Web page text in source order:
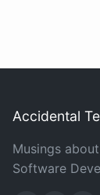
Accidental
Musings
Software